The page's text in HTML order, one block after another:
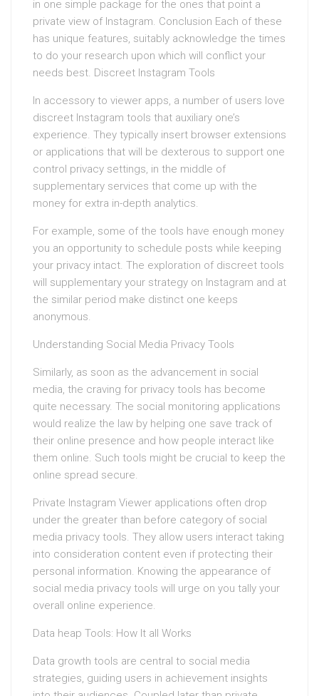
in one simple package for the ones that point a
private view of Instagram. Conclusion Each of these
has unique features, suitably acknowledge the times
to do your research upon which will conflict your
needs best. Discreet Instagram Tools
In accessory to viewer apps, a number of users love
discreet Instagram tools that auxiliary one’s
experience. They typically insert browser extensions
or applications that will be dexterous to support one
control privacy settings, in the middle of
supplementary services that come up with the
money for extra in-depth analytics.
For example, some of the tools have enough money
you an opportunity to schedule posts while keeping
your privacy intact. The exploration of discreet tools
will supplementary your strategy on Instagram and at
the similar period make distinct one keeps
anonymous.
Understanding Social Media Privacy Tools
Similarly, as soon as the advancement in social
media, the craving for privacy tools has become
quite necessary. The social monitoring applications
would realize the law by helping one save track of
their online presence and how people interact like
them online. Such tools might be crucial to keep the
online spread secure.
Private Instagram Viewer applications often drop
under the greater than before category of social
media privacy tools. They allow users interact taking
into consideration content even if protecting their
personal information. Knowing the appearance of
social media privacy tools will urge on you tally your
overall online experience.
Data heap Tools: How It all Works
Data growth tools are central to social media
strategies, guiding users in achievement insights